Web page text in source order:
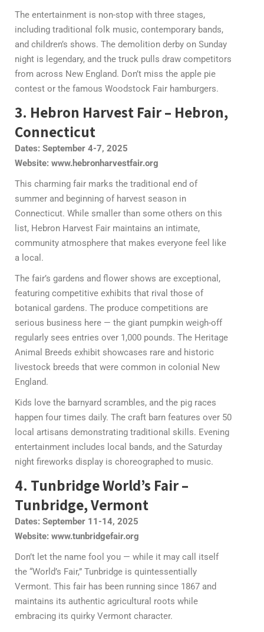
The entertainment is non-stop with three stages,
including traditional folk music, contemporary bands,
and children’s shows. The demolition derby on Sunday
night is legendary, and the truck pulls draw competitors
from across New England. Don’t miss the apple pie
contest or the famous Woodstock Fair hamburgers.
3. Hebron Harvest Fair – Hebron,
Connecticut
Dates: September 4-7, 2025
Website: www.hebronharvestfair.org
This charming fair marks the traditional end of
summer and beginning of harvest season in
Connecticut. While smaller than some others on this
list, Hebron Harvest Fair maintains an intimate,
community atmosphere that makes everyone feel like
a local.
The fair’s gardens and flower shows are exceptional,
featuring competitive exhibits that rival those of
botanical gardens. The produce competitions are
serious business here — the giant pumpkin weigh-off
regularly sees entries over 1,000 pounds. The Heritage
Animal Breeds exhibit showcases rare and historic
livestock breeds that were common in colonial New
England.
Kids love the barnyard scrambles, and the pig races
happen four times daily. The craft barn features over 50
local artisans demonstrating traditional skills. Evening
entertainment includes local bands, and the Saturday
night fireworks display is choreographed to music.
4. Tunbridge World’s Fair –
Tunbridge, Vermont
Dates: September 11-14, 2025
Website: www.tunbridgefair.org
Don’t let the name fool you — while it may call itself
the “World’s Fair,” Tunbridge is quintessentially
Vermont. This fair has been running since 1867 and
maintains its authentic agricultural roots while
embracing its quirky Vermont character.